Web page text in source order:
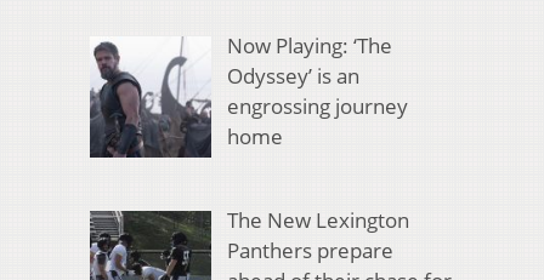
Now Playing: ‘The
Odyssey’ is an
engrossing journey
home
The New Lexington
Panthers prepare